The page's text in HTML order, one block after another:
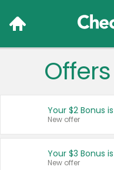
Your $2 Bonus
New offer
Your $3 Bonus
New offer